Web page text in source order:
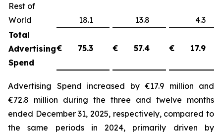
Rest of
World
18.1 13.8
4.3
Total
Advertising
Spend
€ 75.3 € 57.4 € 17.9
Advertising Spend increased by €17.9 million and
€72.8 million during the three and twelve months
ended December 31, 2025, respectively, compared to
the same periods in 2024, primarily driven by